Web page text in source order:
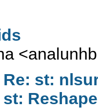
<
Re: st:
st: